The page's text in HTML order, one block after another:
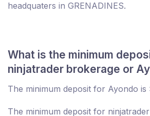
headquaters in GRENADINES.
What is the minimum
ninjatrader brokerage or
The minimum deposit for Ayondo is
The minimum deposit for